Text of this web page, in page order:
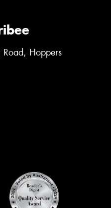
Hoppers